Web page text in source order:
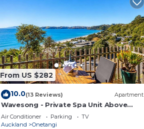
From US $282
10.0(13 Reviews) Apartment
Wavesong - Private Spa Unit Above
Onetangi
Air Conditioner Parking
TV
Auckland
Onetangi